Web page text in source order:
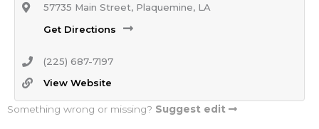
57735 Main Street, Plaquemine, LA
Get Directions
(225) 687-7197
View Website
Something wrong or missing? Suggest edit